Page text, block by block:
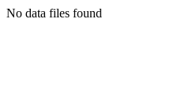
No data files found